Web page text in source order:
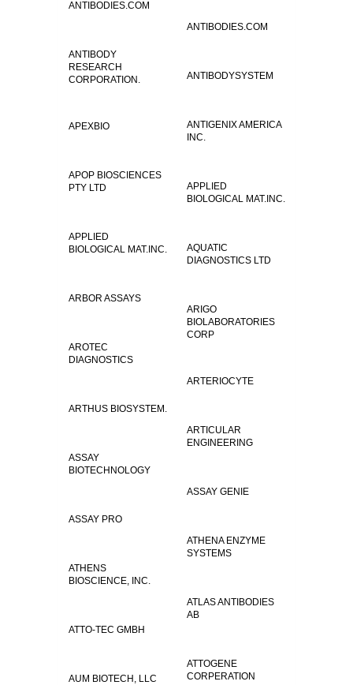
ANTIBODIES.COM
ANTIBODIES.COM
ANTIBODY
RESEARCH
CORPORATION.
ANTIBODYSYSTEM
ANTIGENIX AMERICA
INC.
APEXBIO
APOP BIOSCIENCES
PTY LTD
APPLIED
BIOLOGICAL MAT.INC.
APPLIED
BIOLOGICAL MAT.INC.
AQUATIC
DIAGNOSTICS LTD
ARBOR ASSAYS
ARIGO
BIOLABORATORIES
CORP
AROTEC
DIAGNOSTICS
ARTERIOCYTE
ARTHUS BIOSYSTEM.
ARTICULAR
ENGINEERING
ASSAY
BIOTECHNOLOGY
ASSAY GENIE
ASSAY PRO
ATHENA ENZYME
SYSTEMS
ATHENS
BIOSCIENCE, INC.
ATLAS ANTIBODIES
AB
ATTO-TEC GMBH
ATTOGENE
CORPERATION
AUM BIOTECH, LLC